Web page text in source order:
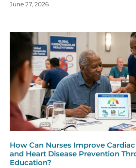
June 27, 2026
How Can Nurses Improve
and Heart Disease Prevention
Education?